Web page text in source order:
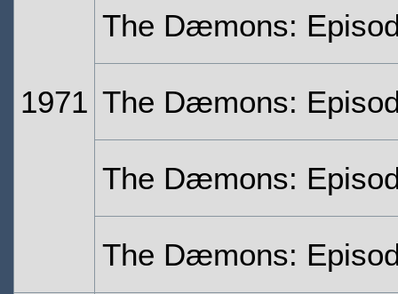
1971
The Dæmons:
The Dæmons:
The Dæmons:
The Dæmons: